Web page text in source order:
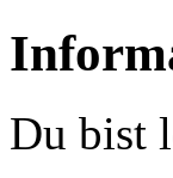
Du bist